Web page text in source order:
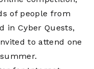
of people from
in Cyber Quests,
to attend one